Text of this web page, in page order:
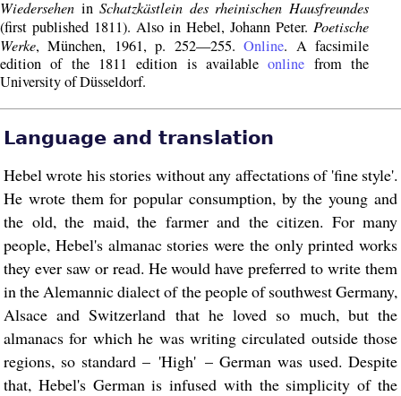
Wiedersehen inSchatzkästlein des rheinischen Hausfreundes
(first published 1811). Also in Hebel, Johann Peter. Poetische
Werke, München, 1961, p. 252—255.Online. A facsimile
edition of the 1811 edition is availableonline from the
University of Düsseldorf.
Language and translation
Hebel wrote his stories without any affectations of 'fine style'.
He wrote them for popular consumption, by the young and
the old, the maid, the farmer and the citizen. For many
people, Hebel's almanac stories were the only printed works
they ever saw or read. He would have preferred to write them
in the Alemannic dialect of the people of southwest Germany,
Alsace and Switzerland that he loved so much, but the
almanacs for which he was writing circulated outside those
regions, so standard – 'High' – German was used. Despite
that, Hebel's German is infused with the simplicity of the